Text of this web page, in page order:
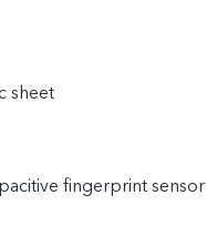
sheet
fingerprint sensor